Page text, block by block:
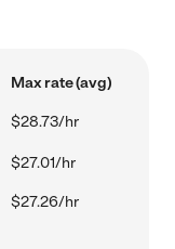
Max rate (avg)
$28.73/hr
$27.01/hr
$27.26/hr